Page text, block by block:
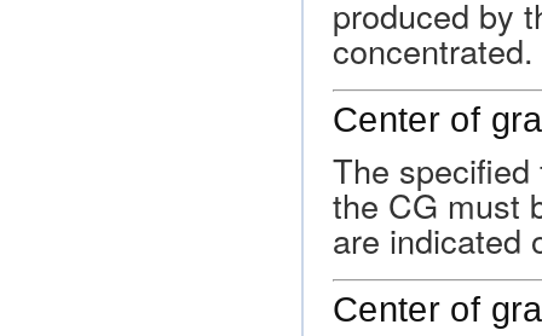
produced by
concentrated.
Center of
The
the CG must
are indicated
Center of